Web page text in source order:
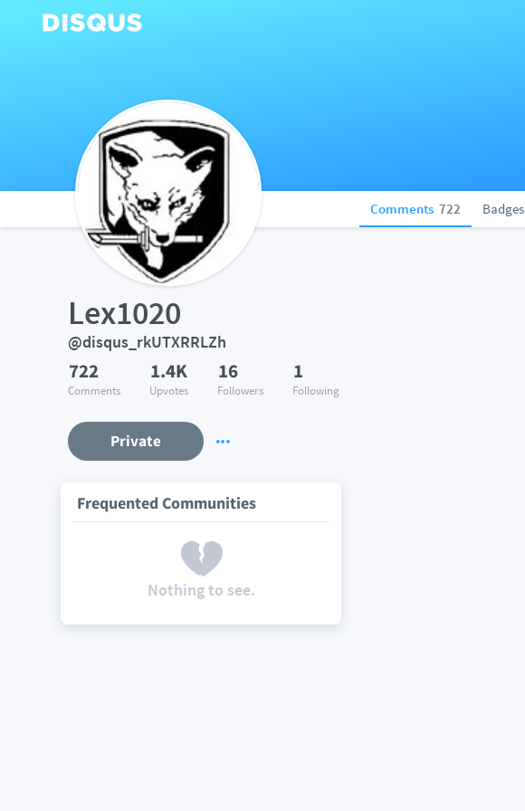
Comments 722 Badges
Lex1020
@disqus_rkUTXRRLZh
722
Comments
1.4K
Upvotes
16
Followers
1
Following
Private
Frequented Communities
Nothing to see.